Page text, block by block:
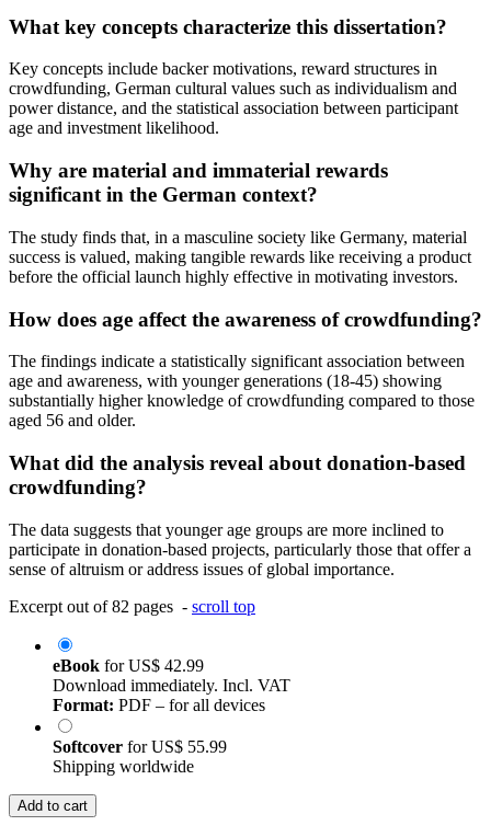
What key concepts characterize this dissertation?
Key concepts include backer motivations, reward structures in
crowdfunding, German cultural values such as individualism and
power distance, and the statistical association between participant
age and investment likelihood.
Why are material and immaterial rewards
significant in the German context?
The study finds that, in a masculine society like Germany, material
success is valued, making tangible rewards like receiving a product
before the official launch highly effective in motivating investors.
How does age affect the awareness of crowdfunding?
The findings indicate a statistically significant association between
age and awareness, with younger generations (18-45) showing
substantially higher knowledge of crowdfunding compared to those
aged 56 and older.
What did the analysis reveal about donation-based
crowdfunding?
The data suggests that younger age groups are more inclined to
participate in donation-based projects, particularly those that offer a
sense of altruism or address issues of global importance.
Excerpt out of 82 pages - scroll top
eBook forUS$ 42.99
Download immediately. Incl. VAT
Format: PDF – for all devices
Softcover forUS$ 55.99
Shipping worldwide
Add to cart